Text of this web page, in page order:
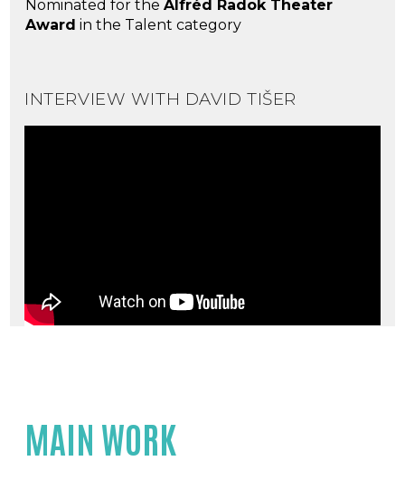
Nominated for theAlfréd Radok Theater
Award in the Talent category
INTERVIEW WITH DAVID TIŠER
MAIN WORK